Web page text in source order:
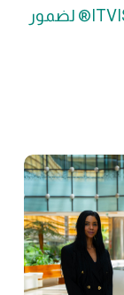
سدرة للطب يقدم أول علاج جيني ITVISMA® لضمور